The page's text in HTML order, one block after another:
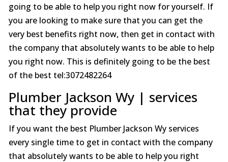
going to be able to help you right now for yourself. If
you are looking to make sure that you can get the
very best benefits right now, then get in contact with
the company that absolutely wants to be able to help
you right now. This is definitely going to be the best
of the best tel:3072482264
Plumber Jackson Wy | services
that they provide
If you want the best Plumber Jackson Wy services
every single time to get in contact with the company
that absolutely wants to be able to help you right